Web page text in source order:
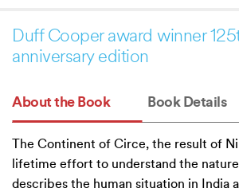
Duff Cooper award winner
anniversary edition
About the Book Book Details
The Continent of Circe, the result of
lifetime effort to understand the
describes the human situation in India